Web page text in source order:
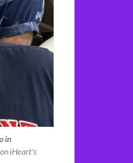
in
iHeart's